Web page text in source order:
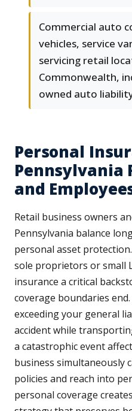
Commercial auto
vehicles, service
servicing retail
Commonwealth,
owned auto
Personal
Pennsylvania
and
Retail business owners
Pennsylvania balance
personal asset
sole proprietors or small
insurance a critical
coverage boundaries
exceeding your general
accident while
a catastrophic event
business simultaneously
policies and reach into
personal coverage